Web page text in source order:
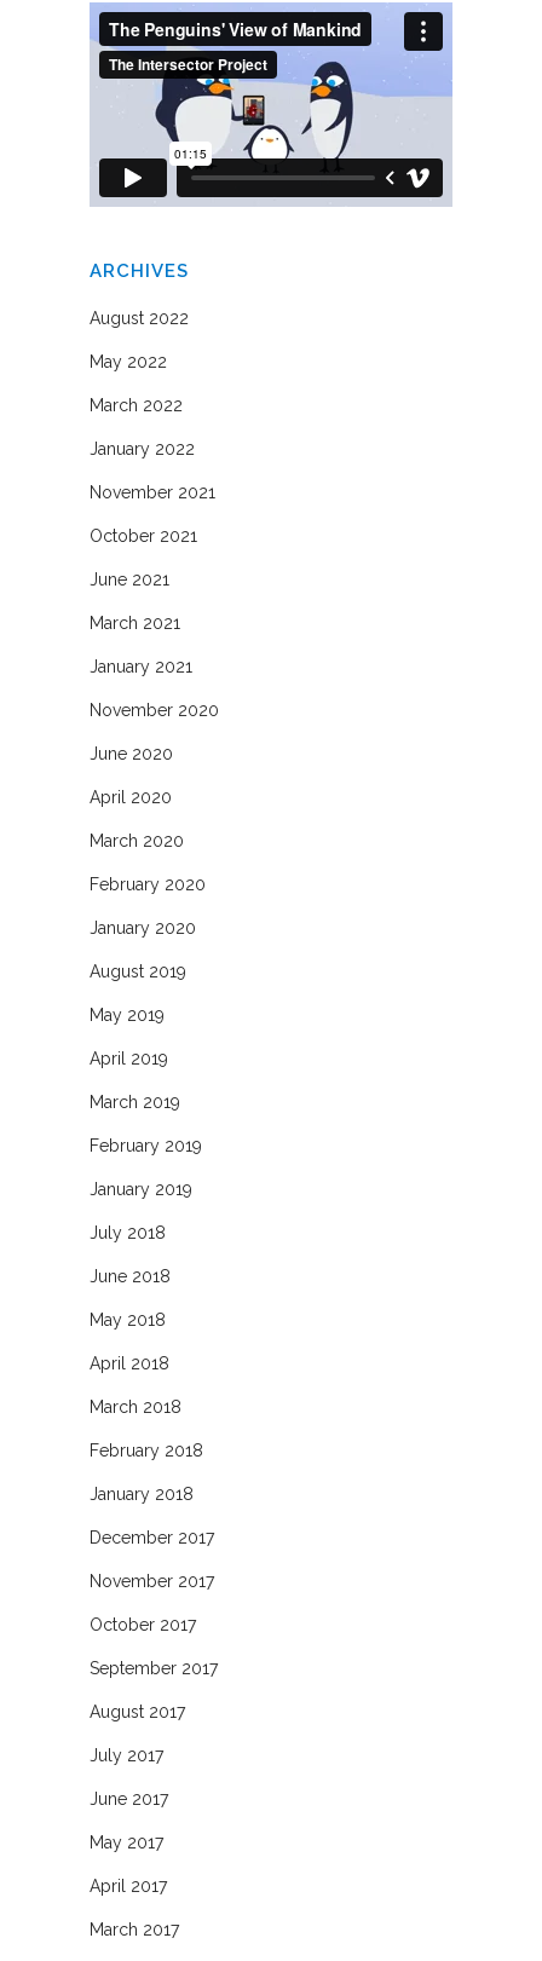
ARCHIVES
August 2022
May 2022
March 2022
January 2022
November 2021
October 2021
June 2021
March 2021
January 2021
November 2020
June 2020
April 2020
March 2020
February 2020
January 2020
August 2019
May 2019
April 2019
March 2019
February 2019
January 2019
July 2018
June 2018
May 2018
April 2018
March 2018
February 2018
January 2018
December 2017
November 2017
October 2017
September 2017
August 2017
July 2017
June 2017
May 2017
April 2017
March 2017